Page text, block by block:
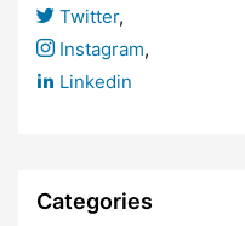
Twitter,
Instagram,
Linkedin
Categories